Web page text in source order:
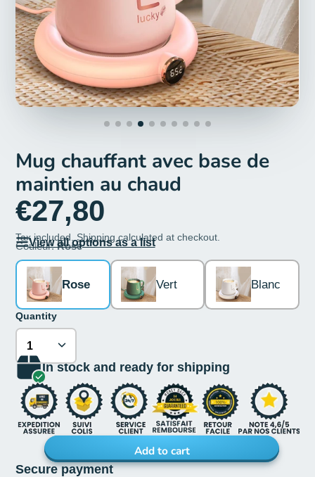
Mug chauffant avec base de
maintien au chaud
€27,80
Tax included. Shipping calculated at checkout.
View all options as a list
Couleur:Rose
Rose Vert Blanc
Quantity
In stock and ready for shipping
Add to cart
Secure payment